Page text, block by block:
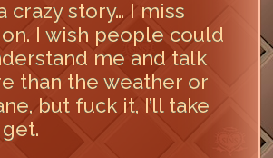
crazy story… I miss
I wish people could
me and talk
than the weather or
but fuck it, I’ll take